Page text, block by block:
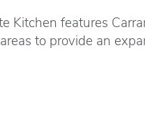
Kitchen features
to provide an